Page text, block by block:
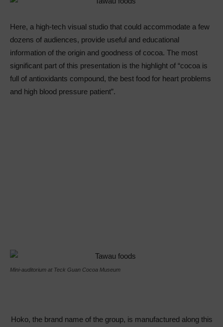
Here, a high-tech visual studio that could accommodate a few
dozens of audiences, provide useful and educational
information of the origin and goodness of cocoa. The most
significant part of this presentation is the highlight of “cocoa is
full of antioxidants compound, the best food for heart problems
and high blood pressure patient”.
Mini-auditorium at Teck Guan Cocoa Museum
Hoko, the brand name of the group, is manufactured along this